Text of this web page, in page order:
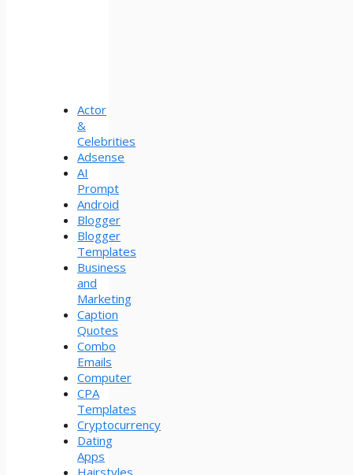
Actor
&
Celebrities
Adsense
AI
Prompt
Android
Blogger
Blogger
Templates
Business
and
Marketing
Caption
Quotes
Combo
Emails
Computer
CPA
Templates
Cryptocurrency
Dating
Apps
Hairstyles